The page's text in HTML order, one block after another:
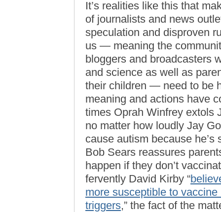
It’s realities like this that
of journalists and news
speculation and disproven
us — meaning the
bloggers and broadcasters
and science as well as
their children — need to be
meaning and actions have
times Oprah Winfrey extols
no matter how loudly Jay
cause autism because
Bob Sears reassures
happen if they don’t
fervently David Kirby “
more susceptible to
triggers,” the fact of the